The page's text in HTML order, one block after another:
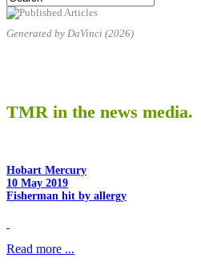
Generated by DaVinci (2026)
TMR in the news media.
Hobart Mercury
10 May 2019
Fisherman hit by allergy
Read more ...